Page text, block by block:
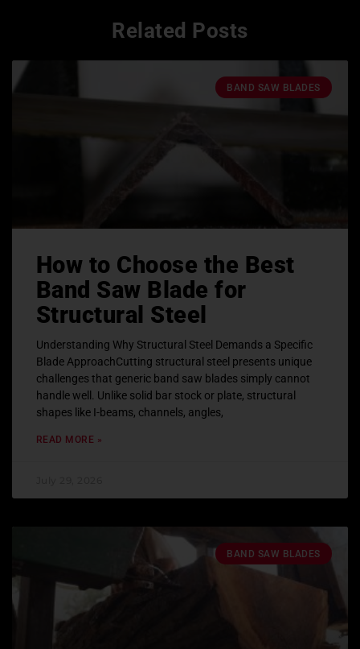
Related Posts
BAND SAW BLADES
How to Choose the Best
Band Saw Blade for
Structural Steel
Understanding Why Structural Steel Demands a Specific
Blade ApproachCutting structural steel presents unique
challenges that generic band saw blades simply cannot
handle well. Unlike solid bar stock or plate, structural
shapes like I-beams, channels, angles,
READ MORE »
BAND SAW BLADES